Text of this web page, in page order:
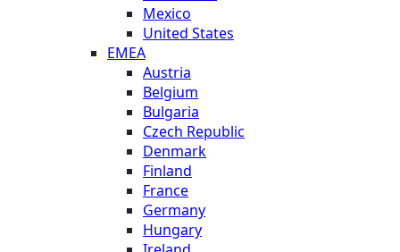
Mexico
United States
EMEA
Austria
Belgium
Bulgaria
Czech Republic
Denmark
Finland
France
Germany
Hungary